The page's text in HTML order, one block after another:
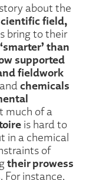
about the
field,
bring to their
than
supported
fieldwork
and chemicals
much of a
is hard to
in a chemical
of
their prowess
. For instance,